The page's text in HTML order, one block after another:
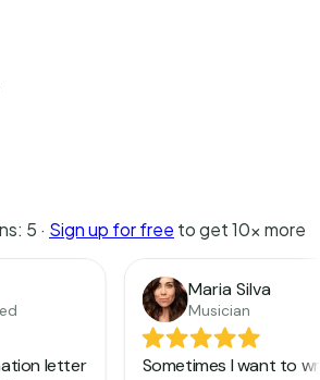
5 · Sign up for free to get 10x more